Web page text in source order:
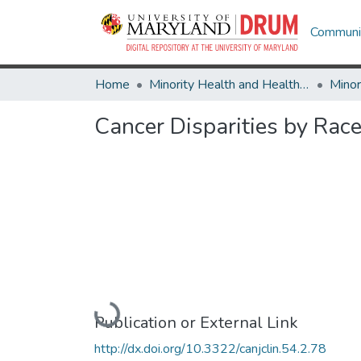
Home Minority Health and Health Equity Archive
Cancer Disparities by
Loading...
Publication or External Link
http://dx.doi.org/10.3322/canjclin.54.2.78